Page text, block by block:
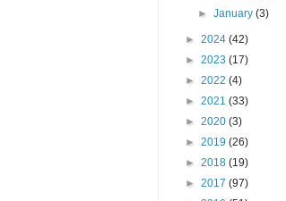
►January(3)
► 2024 (42)
► 2023 (17)
► 2022 (4)
► 2021 (33)
► 2020 (3)
► 2019 (26)
► 2018 (19)
► 2017 (97)